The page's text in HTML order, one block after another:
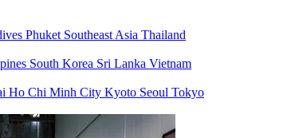
Phuket Southeast Asia Thailand
South Korea Sri Lanka Vietnam
Ho Chi Minh City Kyoto Seoul Tokyo